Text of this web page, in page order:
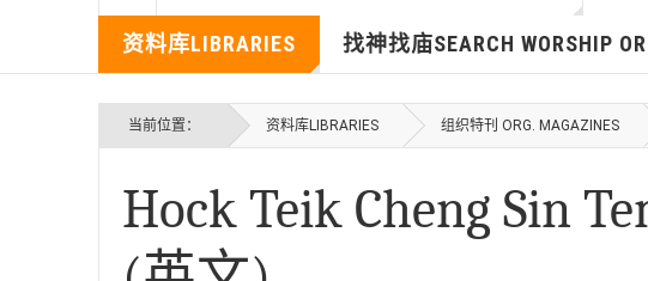
资料库LIBRARIES 找神找庙SEARCH WORSHIP
当前位置： 资料库LIBRARIES 组织特刊 ORG. MAGAZINES
Hock Teik Cheng Sin